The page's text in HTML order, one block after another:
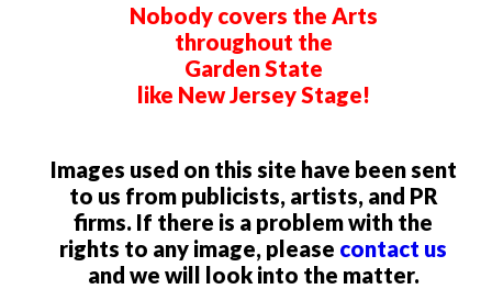
Nobody covers the Arts
throughout the
Garden State
like New Jersey Stage!
Images used on this site have been sent
to us from publicists, artists, and PR
firms. If there is a problem with the
rights to any image, please contact us
and we will look into the matter.